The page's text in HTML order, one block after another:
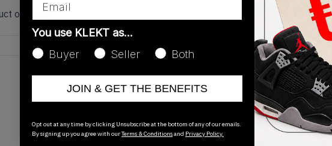
on klekt
Release Date
01/01/2023
You use KLEKT as…
Buyer
Seller Both
JOIN & GET THE BENEFITS
Opt out at any time by clicking Unsubscribe at the bottom of any of our emails.
By signing up you agree with ourTerms & Conditionsand Privacy Policy.